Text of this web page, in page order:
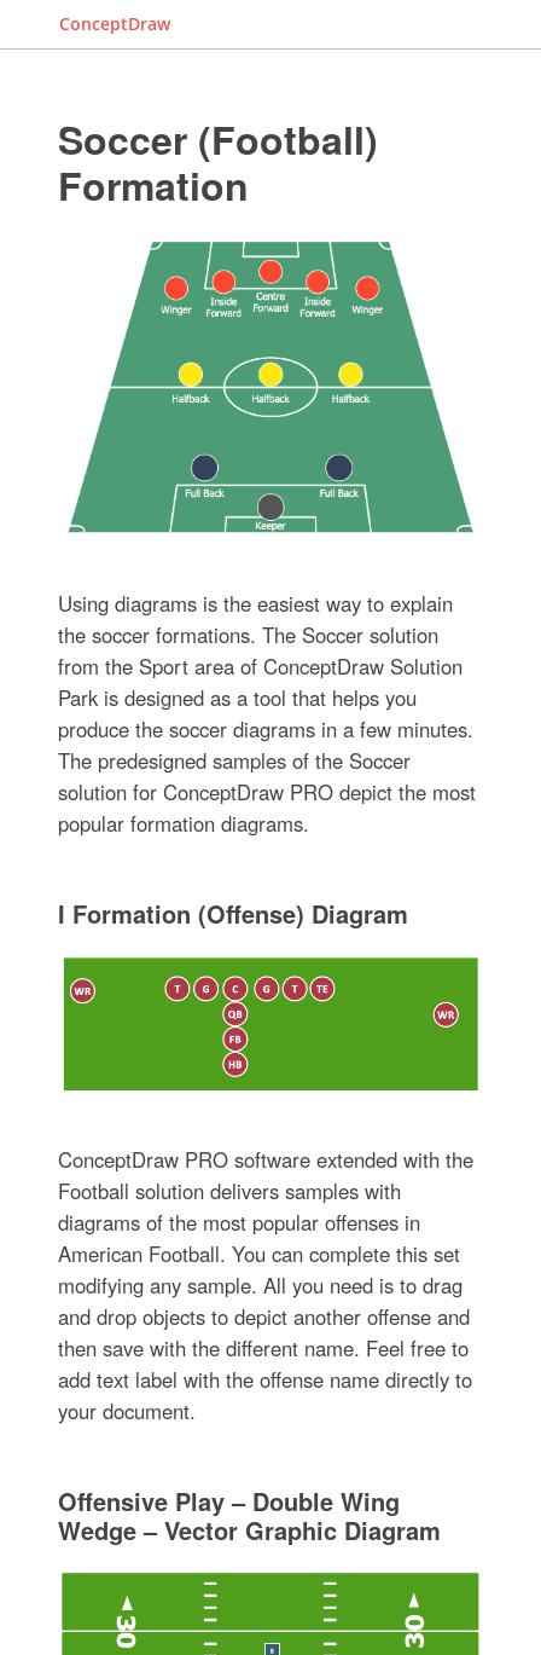
ConceptDraw
Soccer (Football)
Formation
Using diagrams is the easiest way to explain
the soccer formations. The Soccer solution
from the Sport area of ConceptDraw Solution
Park is designed as a tool that helps you
produce the soccer diagrams in a few minutes.
The predesigned samples of the Soccer
solution for ConceptDraw PRO depict the most
popular formation diagrams.
I Formation (Offense) Diagram
ConceptDraw PRO software extended with the
Football solution delivers samples with
diagrams of the most popular offenses in
American Football. You can complete this set
modifying any sample. All you need is to drag
and drop objects to depict another offense and
then save with the different name. Feel free to
add text label with the offense name directly to
your document.
Offensive Play – Double Wing
Wedge – Vector Graphic Diagram